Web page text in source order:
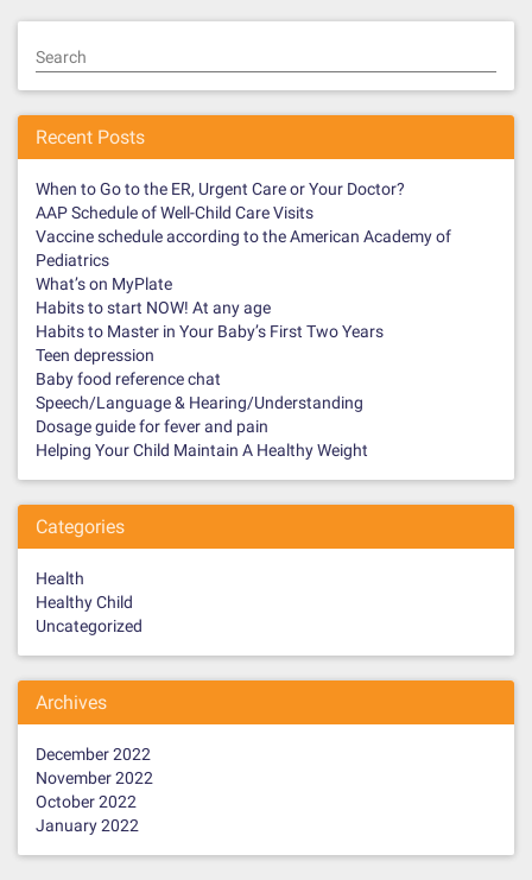
Search
Recent Posts
When to Go to the ER, Urgent Care or Your Doctor?
AAP Schedule of Well-Child Care Visits
Vaccine schedule according to the American Academy of
Pediatrics
What’s on MyPlate
Habits to start NOW! At any age
Habits to Master in Your Baby’s First Two Years
Teen depression
Baby food reference chat
Speech/Language & Hearing/Understanding
Dosage guide for fever and pain
Helping Your Child Maintain A Healthy Weight
Categories
Health
Healthy Child
Uncategorized
Archives
December 2022
November 2022
October 2022
January 2022